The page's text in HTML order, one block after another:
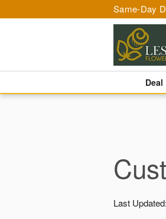
Same-Day
Last